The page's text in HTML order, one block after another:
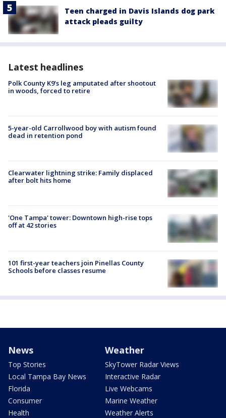
Teen charged in Davis Islands dog park
attack pleads guilty
Latest headlines
Polk County K9’s leg amputated after shootout
in woods, forced to retire
5-year-old Carrollwood boy with autism found
dead in retention pond
Clearwater lightning strike: Family displaced
after bolt hits home
'One Tampa' tower: Downtown high-rise tops
off at 42 stories
101 first-year teachers join Pinellas County
Schools before classes resume
News
Top Stories
Local Tampa Bay News
Florida
Consumer
Health
Weather
SkyTower Radar Views
Interactive Radar
Live Webcams
Marine Weather
Weather Alerts